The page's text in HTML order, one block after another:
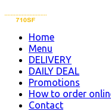
Home
Menu
DELIVERY
DAILY DEAL
Promotions
How to order
Contact